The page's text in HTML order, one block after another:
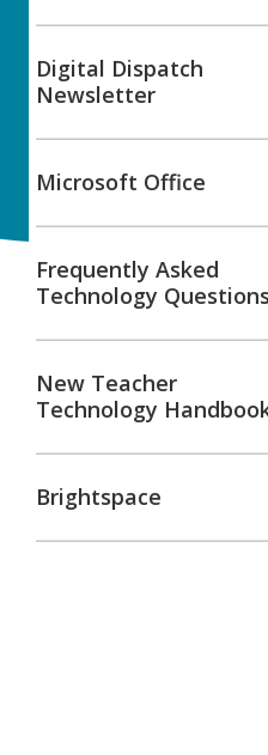
Digital Dispatch
Newsletter
Microsoft Office
Frequently Asked
Technology Questions
New Teacher
Technology
Brightspace